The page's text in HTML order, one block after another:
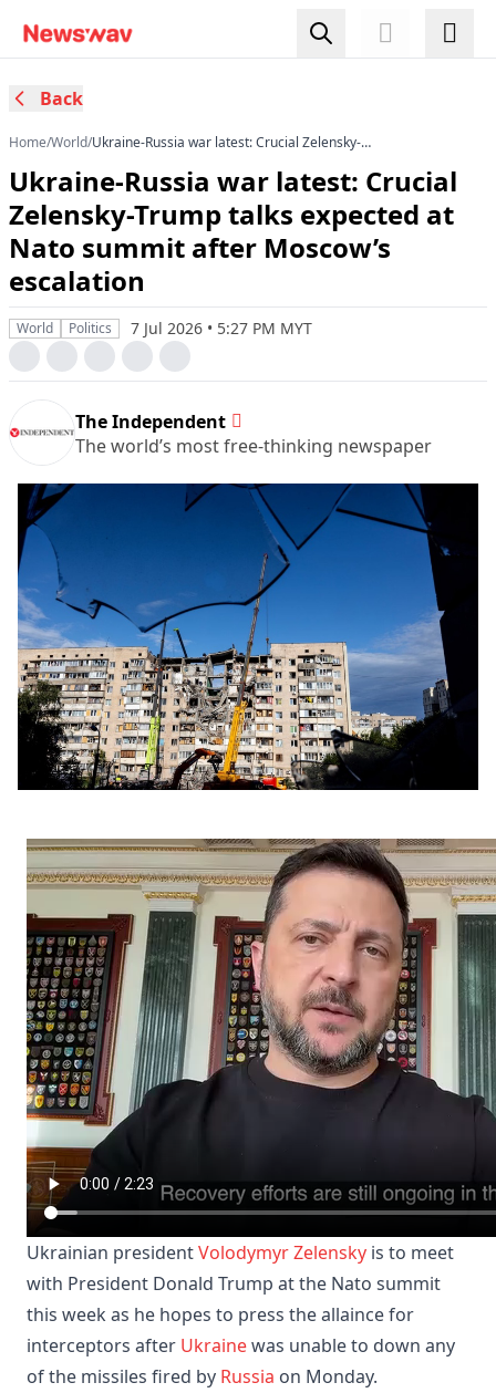
Back
Home/World/Ukraine-Russia war latest: Crucial Zelensky-
Moscow’s escalation
Ukraine-Russia war latest: Crucial
Zelensky-Trump talks expected at
Nato summit after Moscow’s
escalation
World Politics 7 Jul 2026 • 5:27 PM MYT
The Independent
The world’s most free-thinking newspaper
Ukrainian presidentVolodymyr Zelensky is to meet
with President Donald Trump at the Nato summit
this week as he hopes to press the allaince for
interceptors after Ukrainewas unable to down any
of the missiles fired by Russia on Monday.